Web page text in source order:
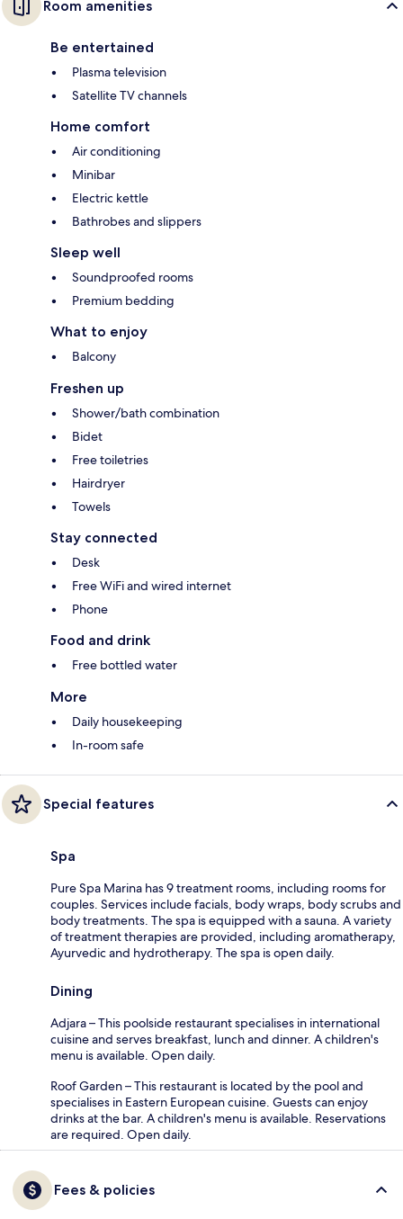
Room amenities
Be entertained
Plasma television
Satellite TV channels
Home comfort
Air conditioning
Minibar
Electric kettle
Bathrobes and slippers
Sleep well
Soundproofed rooms
Premium bedding
What to enjoy
Balcony
Freshen up
Shower/bath combination
Bidet
Free toiletries
Hairdryer
Towels
Stay connected
Desk
Free WiFi and wired internet
Phone
Food and drink
Free bottled water
More
Daily housekeeping
In-room safe
Special features
Spa
Pure Spa Marina has 9 treatment rooms, including rooms for
couples. Services include facials, body wraps, body scrubs and
body treatments. The spa is equipped with a sauna. A variety
of treatment therapies are provided, including aromatherapy,
Ayurvedic and hydrotherapy. The spa is open daily.
Dining
Adjara – This poolside restaurant specialises in international
cuisine and serves breakfast, lunch and dinner. A children's
menu is available. Open daily.
Roof Garden – This restaurant is located by the pool and
specialises in Eastern European cuisine. Guests can enjoy
drinks at the bar. A children's menu is available. Reservations
are required. Open daily.
Fees & policies